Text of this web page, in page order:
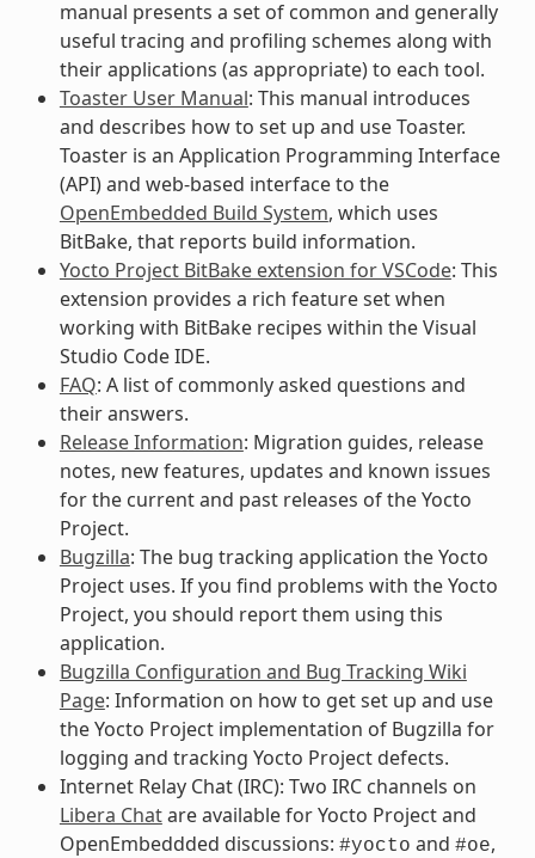
manual presents a set of common and generally
useful tracing and profiling schemes along with
their applications (as appropriate) to each tool.
Toaster User Manual: This manual introduces
and describes how to set up and use Toaster.
Toaster is an Application Programming Interface
(API) and web-based interface to the
OpenEmbedded Build System, which uses
BitBake, that reports build information.
Yocto Project BitBake extension for VSCode: This
extension provides a rich feature set when
working with BitBake recipes within the Visual
Studio Code IDE.
FAQ: A list of commonly asked questions and
their answers.
Release Information: Migration guides, release
notes, new features, updates and known issues
for the current and past releases of the Yocto
Project.
Bugzilla: The bug tracking application the Yocto
Project uses. If you find problems with the Yocto
Project, you should report them using this
application.
Bugzilla Configuration and Bug Tracking Wiki
Page: Information on how to get set up and use
the Yocto Project implementation of Bugzilla for
logging and tracking Yocto Project defects.
Internet Relay Chat (IRC): Two IRC channels on
Libera Chatare available for Yocto Project and
OpenEmbeddded discussions: #yocto and #oe,